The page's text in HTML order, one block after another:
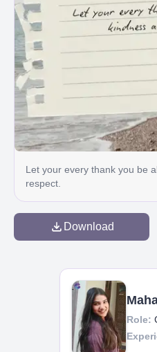
Let your every thank you be
respect.
Download
Role: